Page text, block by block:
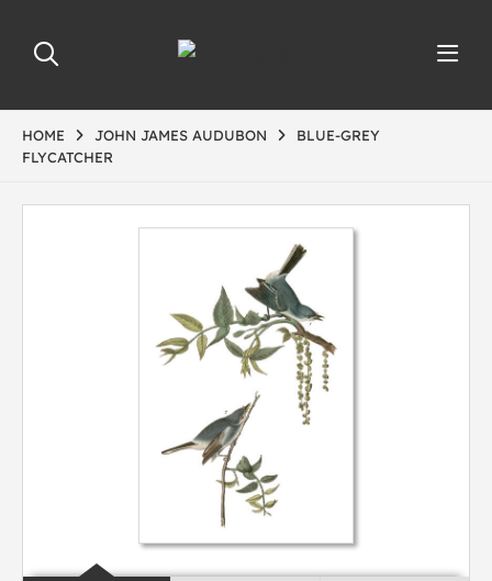
HOME JOHN JAMES AUDUBON
BLUE-GREY
FLYCATCHER